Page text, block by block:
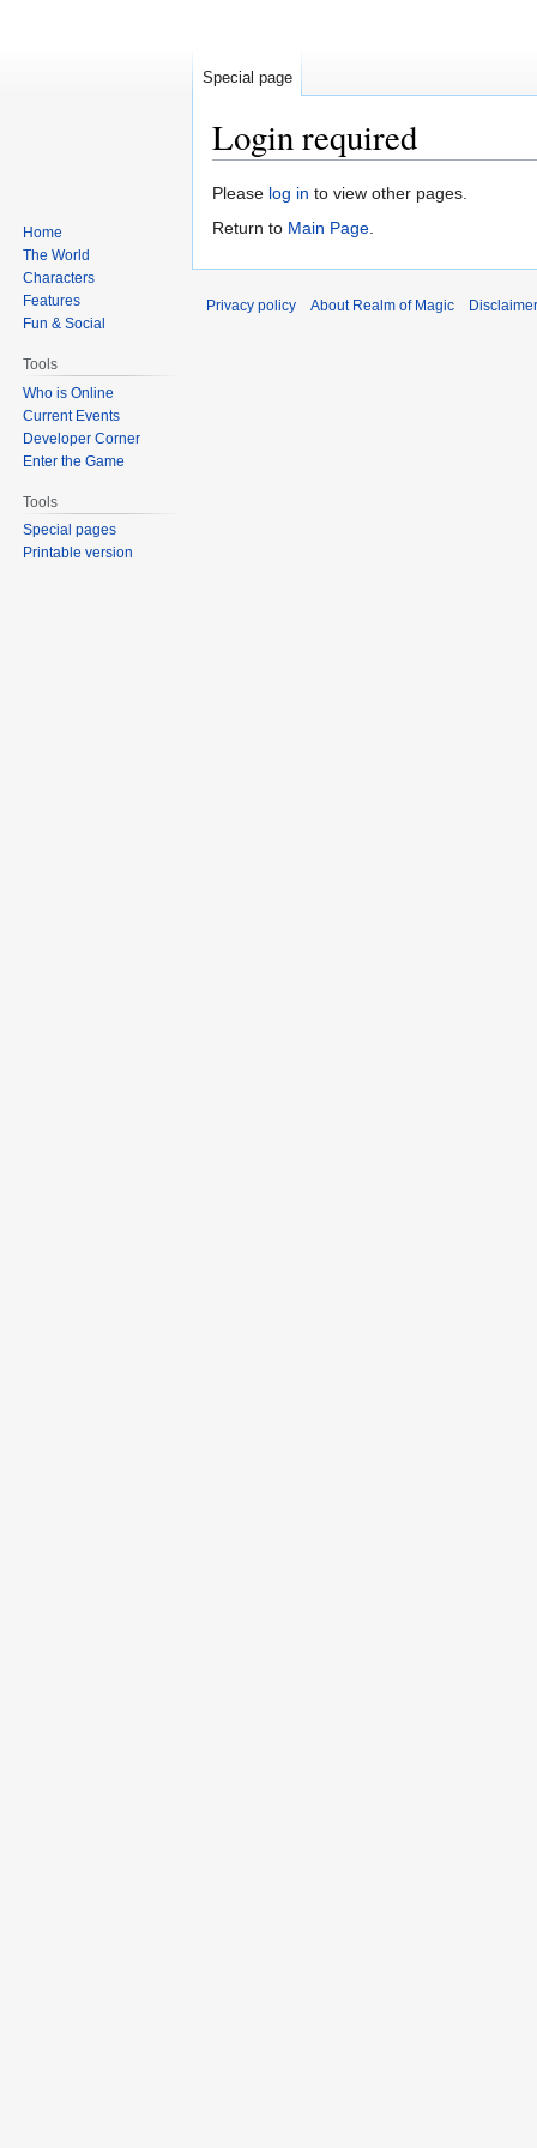
Login required
Jump
to
Jump
to
Please log in to view other pages.
Return to Main Page.
Special page
Home
The World
Characters
Features
Fun & Social
Tools
Who is Online
Current Events
Developer Corner
Enter the Game
Tools
Special pages
Printable version
Privacy policy About Realm of Magic